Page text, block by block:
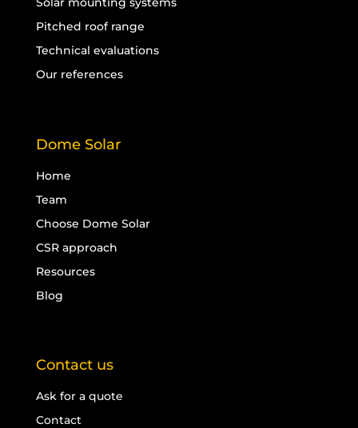
Pitched roof range
Technical evaluations
Our references
Dome Solar
Home
Team
Choose Dome Solar
CSR approach
Resources
Blog
Contact us
Ask for a quote
Contact